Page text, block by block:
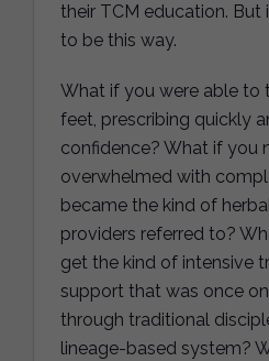
their TCM education. But
to be this way.
What if you were able to
feet, prescribing quickly
confidence? What if you
overwhelmed with
became the kind of
providers referred to?
get the kind of intensive
support that was once
through traditional
lineage-based system?